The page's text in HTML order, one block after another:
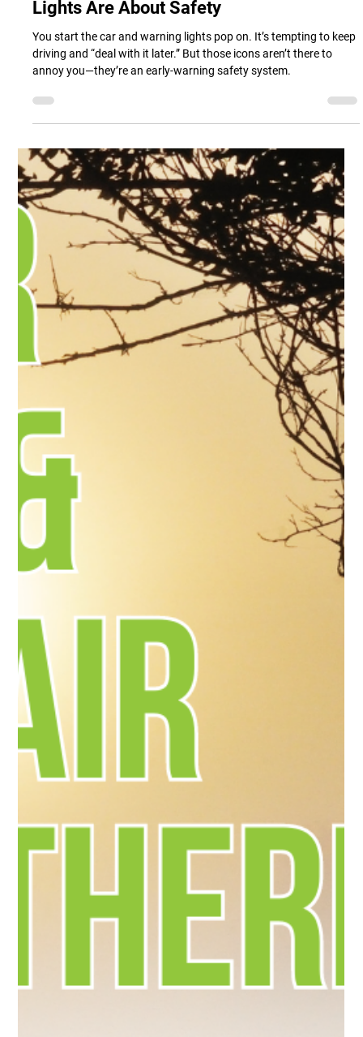
Lights Are About Safety
You start the car and warning lights pop on. It’s tempting to keep
driving and “deal with it later.” But those icons aren’t there to